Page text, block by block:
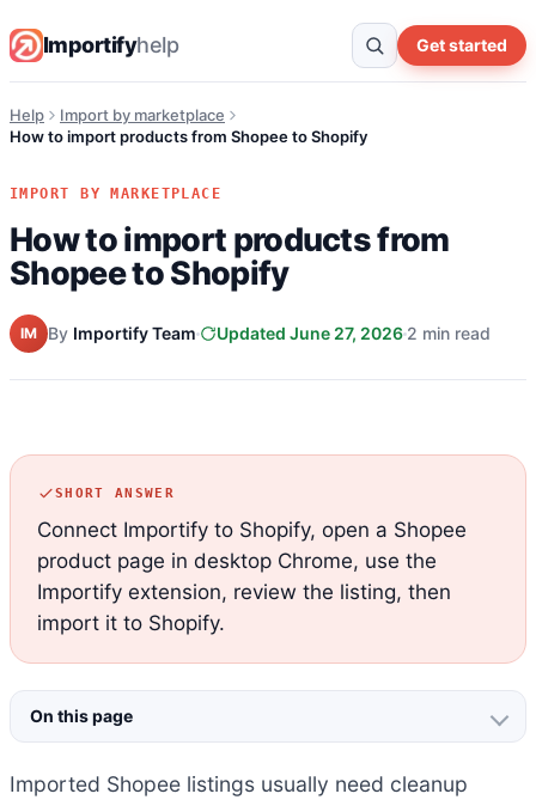
Importifyhelp Get started
Help
Import by marketplace
How to import products from Shopee to Shopify
IMPORT BY MARKETPLACE
How to import products from
Shopee to Shopify
IM By Importify Team Updated June 27, 2026 2 min read
SHORT ANSWER
Connect Importify to Shopify, open a Shopee
product page in desktop Chrome, use the
Importify extension, review the listing, then
import it to Shopify.
On this page
Imported Shopee listings usually need cleanup